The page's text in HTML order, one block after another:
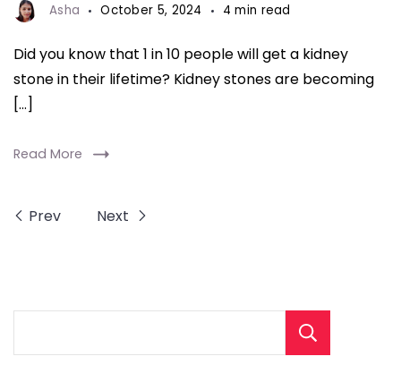
StonesAsha October 5, 2024 4 min read
Did you know that 1 in 10 people will get a kidney
stone in their lifetime? Kidney stones are becoming
[…]
Read More
Prev Next